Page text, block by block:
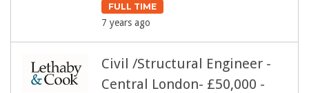
FULL TIME
7 years ago
Civil /Structural Engineer -
Central London- £50,000 -